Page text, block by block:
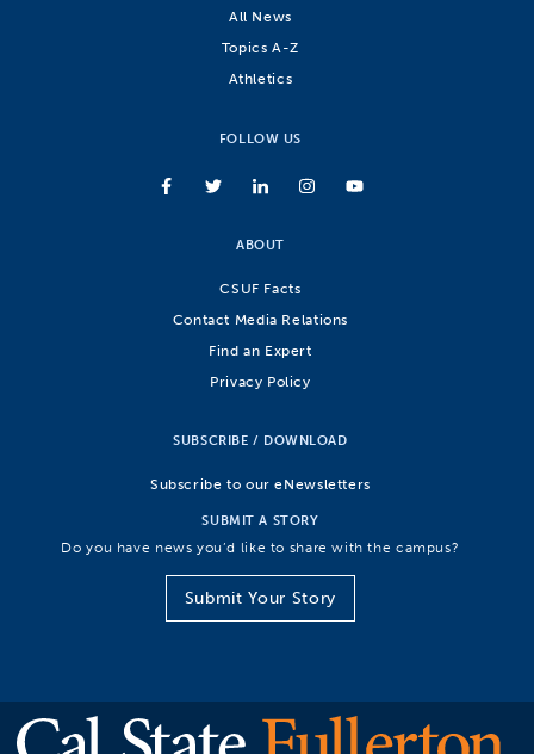
All News
Topics A-Z
Athletics
FOLLOW US
ABOUT
CSUF Facts
Contact Media Relations
Find an Expert
Privacy Policy
SUBSCRIBE / DOWNLOAD
Subscribe to our eNewsletters
SUBMIT A STORY
Do you have news you’d like to share with the campus?
Submit Your Story